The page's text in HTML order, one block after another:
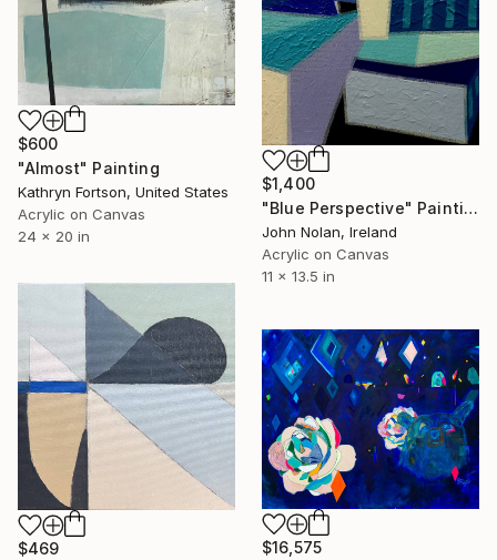
$1,400
"Blue Perspective" Painting
John Nolan, Ireland
Acrylic on Canvas
11 x 13.5 in
$600
"Almost" Painting
Kathryn Fortson, United States
Acrylic on Canvas
24 x 20 in
$469
$16,575